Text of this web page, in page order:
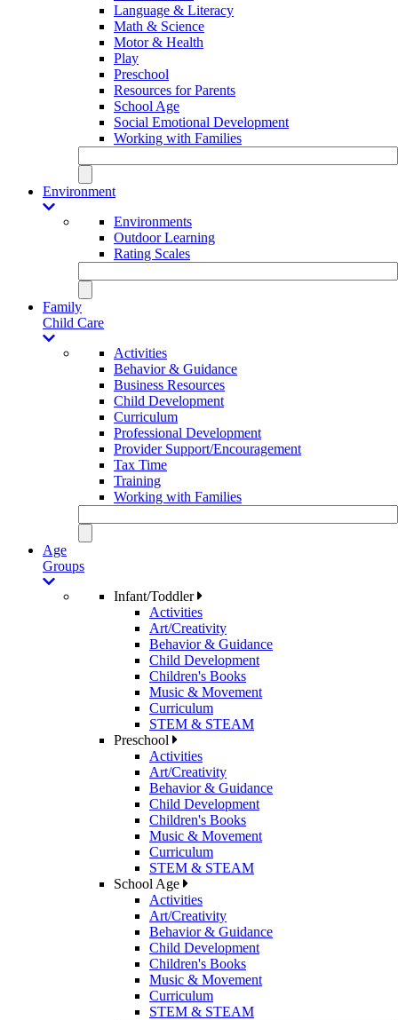
Language & Literacy
Math & Science
Motor & Health
Play
Preschool
Resources for Parents
School Age
Social Emotional Development
Working with Families
Environment
Environments
Outdoor Learning
Rating Scales
Family
Child Care
Activities
Behavior & Guidance
Business Resources
Child Development
Curriculum
Professional Development
Provider Support/Encouragement
Tax Time
Training
Working with Families
Age
Groups
Infant/Toddler
Activities
Art/Creativity
Behavior & Guidance
Child Development
Children's Books
Music & Movement
Curriculum
STEM & STEAM
Preschool
Activities
Art/Creativity
Behavior & Guidance
Child Development
Children's Books
Music & Movement
Curriculum
STEM & STEAM
School Age
Activities
Art/Creativity
Behavior & Guidance
Child Development
Children's Books
Music & Movement
Curriculum
STEM & STEAM